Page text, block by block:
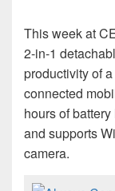
This week at
2-in-1
productivity of
connected
hours of
and supports
camera.